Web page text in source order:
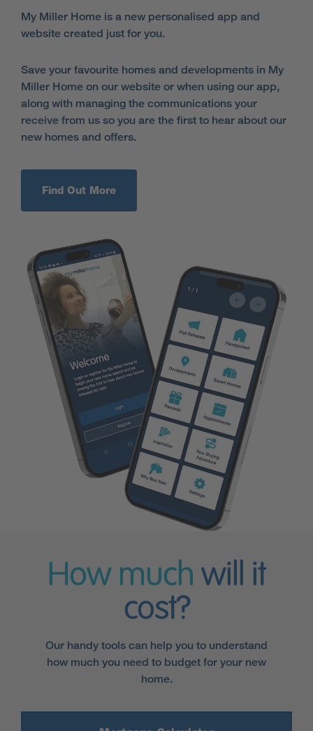
My Miller Home is a new personalised app and
website created just for you.
Save your favourite homes and developments in My
Miller Home on our website or when using our app,
along with managing the communications your
receive from us so you are the first to hear about our
new homes and offers.
Find Out More
How much will it
cost?
Our handy tools can help you to understand
how much you need to budget for your new
home.